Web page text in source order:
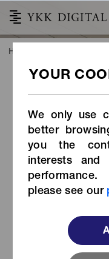
We only use
better
you the
interests and
please see our
Snap
HOME